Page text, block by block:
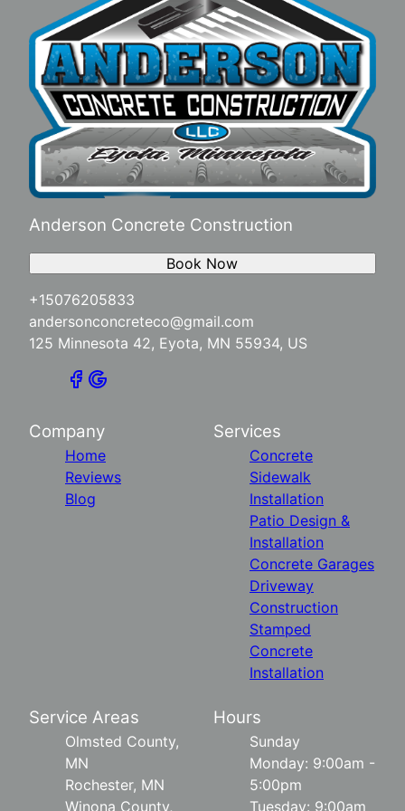
Anderson Concrete Construction
+15076205833
andersonconcreteco@gmail.com
125 Minnesota 42, Eyota, MN 55934, US
Book Now
Company
Home
Reviews
Blog
Services
Concrete
Sidewalk
Installation
Patio Design &
Installation
Concrete Garages
Driveway
Construction
Stamped
Concrete
Installation
Service Areas
Olmsted County,
MN
Rochester, MN
Winona County,
Hours
Sunday
Monday: 9:00am -
5:00pm
Tuesday: 9:00am